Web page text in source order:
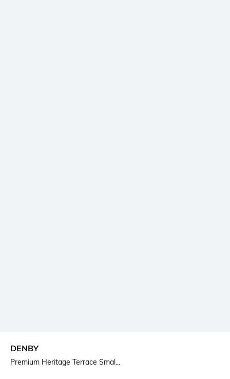
DENBY
Premium Heritage Terrace Smal...